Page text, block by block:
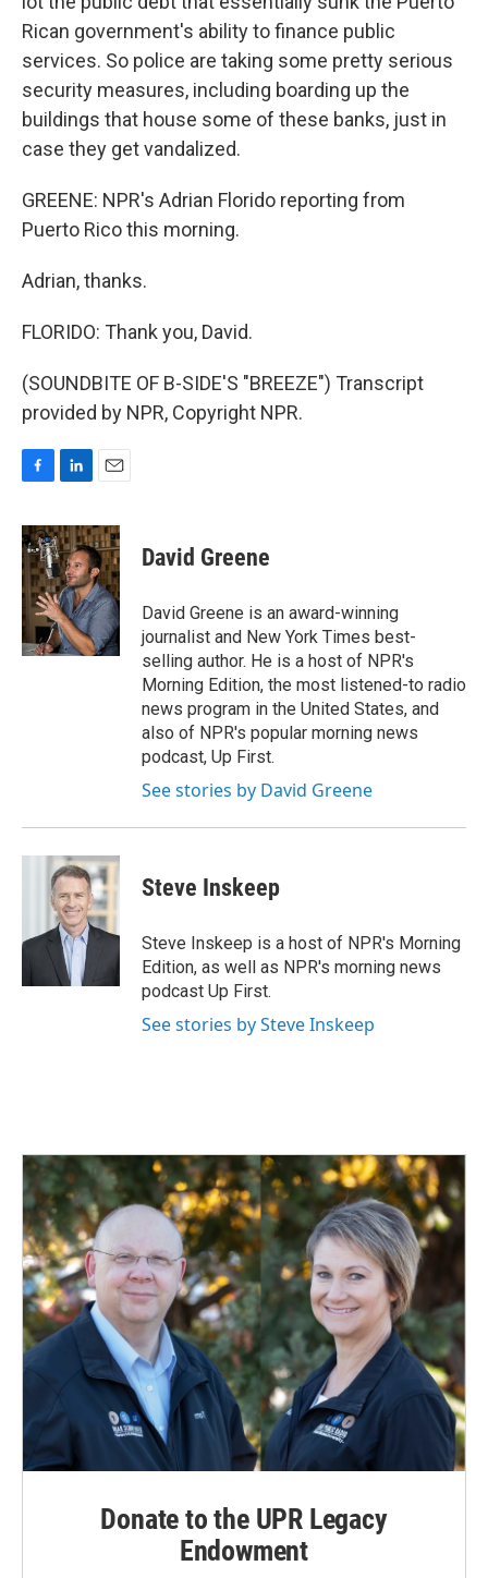
Rican government's ability to finance public
services. So police are taking some pretty serious
security measures, including boarding up the
buildings that house some of these banks, just in
case they get vandalized.
GREENE: NPR's Adrian Florido reporting from
Puerto Rico this morning.
Adrian, thanks.
FLORIDO: Thank you, David.
(SOUNDBITE OF B-SIDE'S "BREEZE") Transcript
provided by NPR, Copyright NPR.
c
e
b
o
o
k
n
k
e
d
I
n
a
i
l
David Greene
David Greene is an award-winning
journalist and New York Times best-
selling author. He is a host of NPR's
Morning Edition, the most listened-to radio
news program in the United States, and
also of NPR's popular morning news
podcast, Up First.
See stories by David Greene
Steve Inskeep
Steve Inskeep is a host of NPR's Morning
Edition, as well as NPR's morning news
podcast Up First.
See stories by Steve Inskeep
Donate to the UPR Legacy
Endowment